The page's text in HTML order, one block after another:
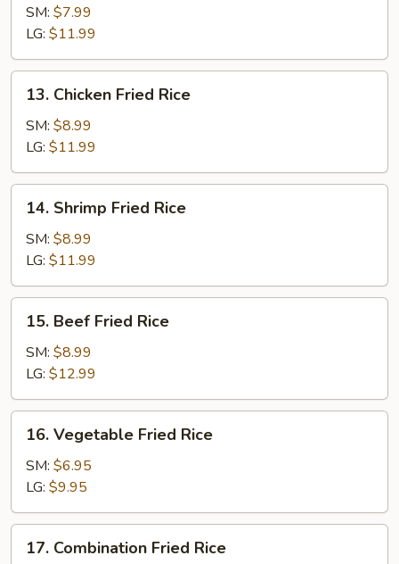
Pork
Fried
Rice
SM: $7.99
LG: $11.99
Chicken
Fried
Rice
13. Chicken Fried Rice
SM: $8.99
LG: $11.99
Shrimp
Fried
Rice
14. Shrimp Fried Rice
SM: $8.99
LG: $11.99
Beef
Fried
Rice
15. Beef Fried Rice
SM: $8.99
LG: $12.99
Vegetable
Fried
Rice
16. Vegetable Fried Rice
SM: $6.95
LG: $9.95
Combination
17. Combination Fried Rice